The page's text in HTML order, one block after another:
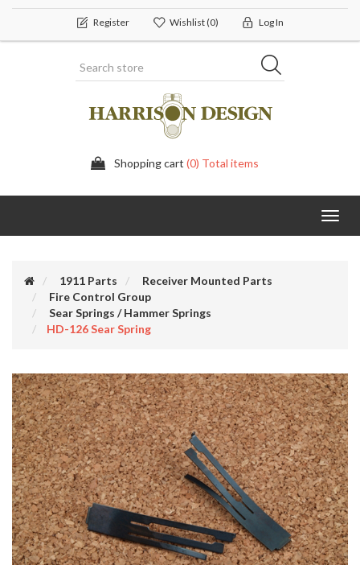
Register Wishlist(0) Log In
Shopping cart (0) Total items
1911 Parts
Receiver Mounted Parts
Fire Control Group
Sear Springs / Hammer Springs
HD-126 Sear Spring